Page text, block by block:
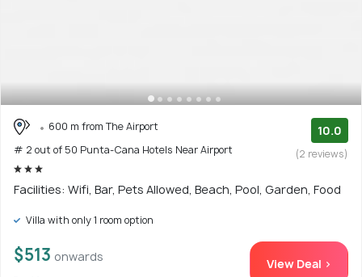
600 m from The Airport
# 2 out of 50 Punta-Cana Hotels Near Airport
10.0
(2 reviews)
Facilities: Wifi, Bar, Pets Allowed, Beach, Pool, Garden, Food
Villa with only 1 room option
$513 onwards View Deal >